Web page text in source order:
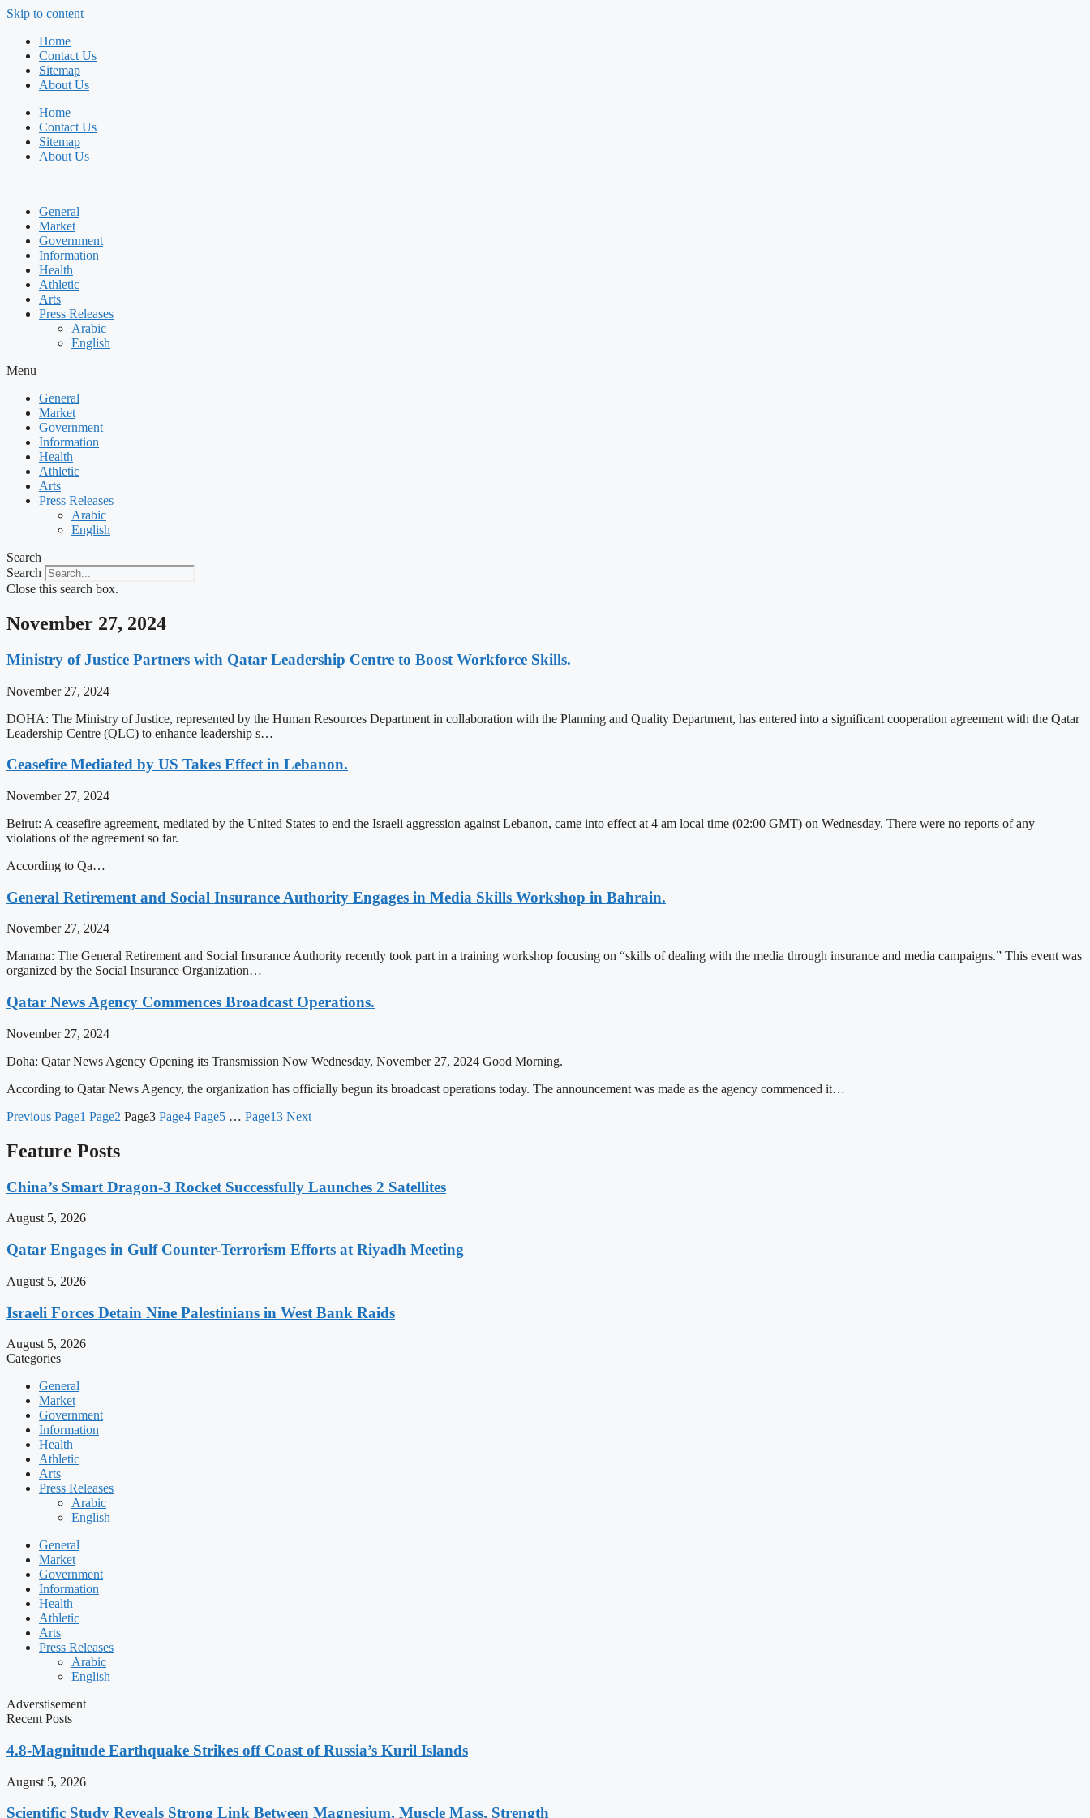
Skip to content
Home
Contact Us
Sitemap
About Us
Home
Contact Us
Sitemap
About Us
General
Market
Government
Information
Health
Athletic
Arts
Press Releases
Arabic
English
Menu
General
Market
Government
Information
Health
Athletic
Arts
Press Releases
Arabic
English
Search
Search
Close this search box.
November 27, 2024
Ministry of Justice Partners with Qatar Leadership Centre to Boost Workforce Skills.
November 27, 2024
DOHA: The Ministry of Justice, represented by the Human Resources Department in collaboration with the Planning and Quality Department, has entered into a significant cooperation agreement with the Qatar
Leadership Centre (QLC) to enhance leadership s…
Ceasefire Mediated by US Takes Effect in Lebanon.
November 27, 2024
Beirut: A ceasefire agreement, mediated by the United States to end the Israeli aggression against Lebanon, came into effect at 4 am local time (02:00 GMT) on Wednesday. There were no reports of any
violations of the agreement so far.
According to Qa…
General Retirement and Social Insurance Authority Engages in Media Skills Workshop in Bahrain.
November 27, 2024
Manama: The General Retirement and Social Insurance Authority recently took part in a training workshop focusing on “skills of dealing with the media through insurance and media campaigns.” This event was
organized by the Social Insurance Organization…
Qatar News Agency Commences Broadcast Operations.
November 27, 2024
Doha: Qatar News Agency Opening its Transmission Now Wednesday, November 27, 2024 Good Morning.
According to Qatar News Agency, the organization has officially begun its broadcast operations today. The announcement was made as the agency commenced it…
Previous Page1 Page2 Page3 Page4 Page5 … Page13 Next
Feature Posts
China’s Smart Dragon-3 Rocket Successfully Launches 2 Satellites
August 5, 2026
Qatar Engages in Gulf Counter-Terrorism Efforts at Riyadh Meeting
August 5, 2026
Israeli Forces Detain Nine Palestinians in West Bank Raids
August 5, 2026
Categories
General
Market
Government
Information
Health
Athletic
Arts
Press Releases
Arabic
English
General
Market
Government
Information
Health
Athletic
Arts
Press Releases
Arabic
English
Adverstisement
Recent Posts
4.8-Magnitude Earthquake Strikes off Coast of Russia’s Kuril Islands
August 5, 2026
Scientific Study Reveals Strong Link Between Magnesium, Muscle Mass, Strength